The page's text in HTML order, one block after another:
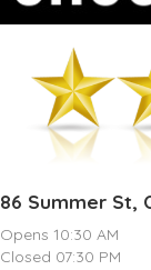
86 Summer St,
Opens 10:30 AM
Closed 07:30 PM